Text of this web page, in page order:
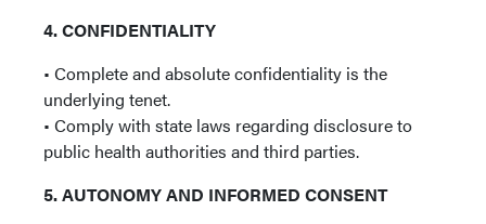
4. CONFIDENTIALITY
• Complete and absolute confidentiality is the
underlying tenet.
• Comply with state laws regarding disclosure to
public health authorities and third parties.
5. AUTONOMY AND INFORMED CONSENT